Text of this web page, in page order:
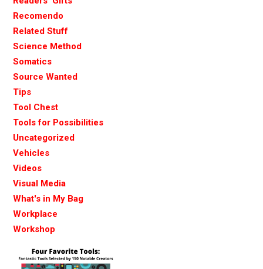
Recomendo
Related Stuff
Science Method
Somatics
Source Wanted
Tips
Tool Chest
Tools for Possibilities
Uncategorized
Vehicles
Videos
Visual Media
What's in My Bag
Workplace
Workshop